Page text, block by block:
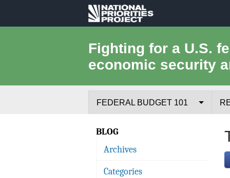
National
Project
Fighting for a U.S.
economic security
FEDERAL BUDGET 101
Where the Money Comes From
Where the Money Goes
BLOG
Archives
Categories